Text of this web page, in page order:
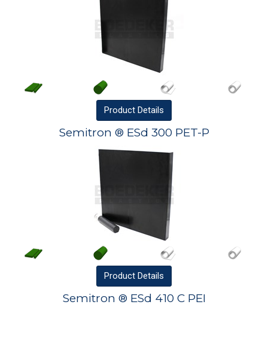
Product Details
Semitron ® ESd 300 PET-P
Product Details
Semitron ® ESd 410 C PEI